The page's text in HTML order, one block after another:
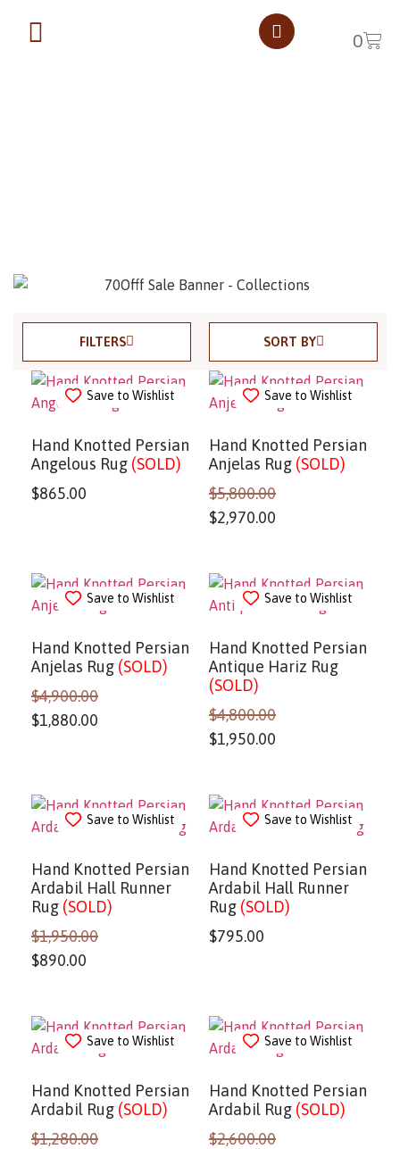
0
FILTERS SORT BY
Save to Wishlist
Hand Knotted Persian
Angelous Rug (SOLD)
$865.00
Save to Wishlist
Hand Knotted Persian
Anjelas Rug (SOLD)
$5,800.00
$2,970.00
Save to Wishlist
Hand Knotted Persian
Anjelas Rug (SOLD)
$4,900.00
$1,880.00
Save to Wishlist
Hand Knotted Persian
Antique Hariz Rug
(SOLD)
$4,800.00
$1,950.00
Save to Wishlist
Hand Knotted Persian
Ardabil Hall Runner
Rug (SOLD)
$1,950.00
$890.00
Save to Wishlist
Hand Knotted Persian
Ardabil Hall Runner
Rug (SOLD)
$795.00
Save to Wishlist
Hand Knotted Persian
Ardabil Rug (SOLD)
$1,280.00
Save to Wishlist
Hand Knotted Persian
Ardabil Rug (SOLD)
$2,600.00